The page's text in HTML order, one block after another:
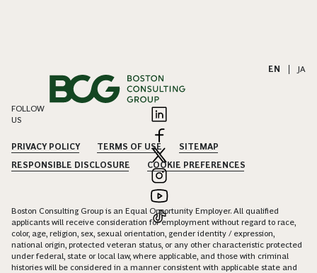
EN JA
FOLLOW
US
PRIVACY POLICY TERMS OF USE
SITEMAP
RESPONSIBLE DISCLOSURE
COOKIE PREFERENCES
Boston Consulting Group is an Equal Opportunity Employer. All qualified
applicants will receive consideration for employment without regard to race,
color, age, religion, sex, sexual orientation, gender identity / expression,
national origin, protected veteran status, or any other characteristic protected
under federal, state or local law, where applicable, and those with criminal
histories will be considered in a manner consistent with applicable state and